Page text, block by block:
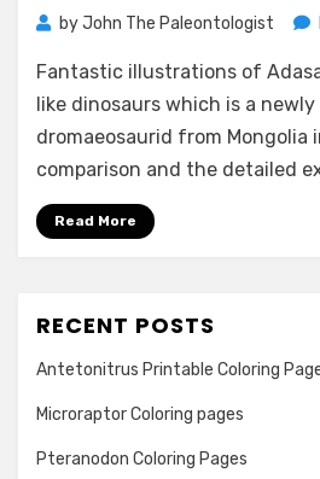
byJohn The Paleontologist
Fantastic illustrations of
like dinosaurs which is a
dromaeosaurid from Mongolia
comparison and the detailed
Read More
RECENT POSTS
Antetonitrus Printable Coloring
Microraptor Coloring pages
Pteranodon Coloring Pages